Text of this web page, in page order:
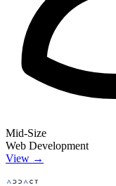
Mid-Size
Web Development
View →